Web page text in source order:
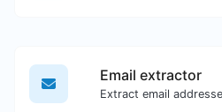
Email extractor